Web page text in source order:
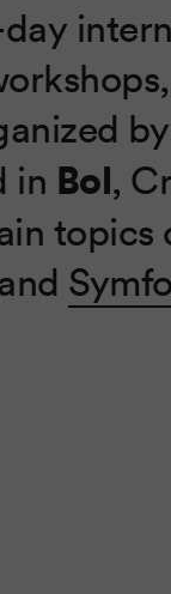
day
in Bol,
topics